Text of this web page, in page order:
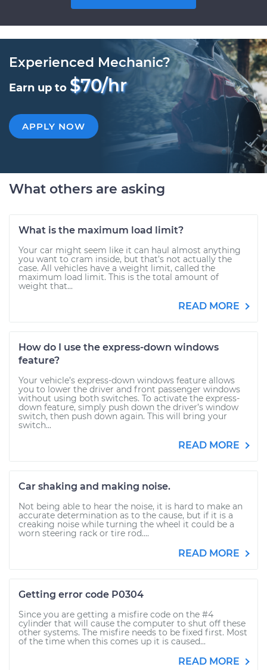
Experienced Mechanic?
Earn up to $70/hr
APPLY NOW
What others are asking
What is the maximum load limit?
Your car might seem like it can haul almost anything
you want to cram inside, but that’s not actually the
case. All vehicles have a weight limit, called the
maximum load limit. This is the total amount of
weight that...
READ MORE
How do I use the express-down windows
feature?
Your vehicle’s express-down windows feature allows
you to lower the driver and front passenger windows
without using both switches. To activate the express-
down feature, simply push down the driver’s window
switch, then push down again. This will bring your
switch...
READ MORE
Car shaking and making noise.
Not being able to hear the noise, it is hard to make an
accurate determination as to the cause, but if it is a
creaking noise while turning the wheel it could be a
worn steering rack or tire rod....
READ MORE
Getting error code P0304
Since you are getting a misfire code on the #4
cylinder that will cause the computer to shut off these
other systems. The misfire needs to be fixed first. Most
of the time when this comes up it is caused...
READ MORE